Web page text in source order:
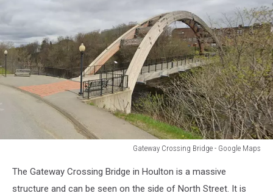
Gateway Crossing Bridge - Google Maps
Crossing
Bridge
The Gateway Crossing Bridge in Houlton is a massive
structure and can be seen on the side of North Street. It is